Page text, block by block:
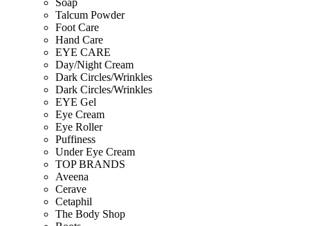
Soap
Talcum Powder
Foot Care
Hand Care
EYE CARE
Day/Night Cream
Dark Circles/Wrinkles
Dark Circles/Wrinkles
EYE Gel
Eye Cream
Eye Roller
Puffiness
Under Eye Cream
TOP BRANDS
Aveena
Cerave
Cetaphil
The Body Shop